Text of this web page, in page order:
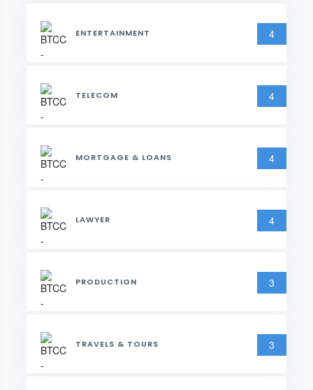
ENTERTAINMENT 4
TELECOM 4
MORTGAGE & LOANS 4
LAWYER 4
PRODUCTION 3
TRAVELS & TOURS 3